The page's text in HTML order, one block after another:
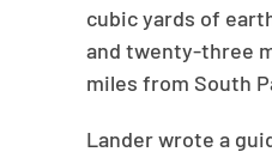
cubic yards of
and twenty-three
miles from South
Lander wrote a